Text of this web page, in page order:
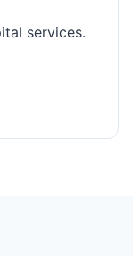
services.